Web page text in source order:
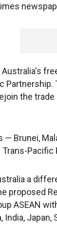
Partnership.
the
— Brunei,
Pacific
a
proposed
ASEAN
India,